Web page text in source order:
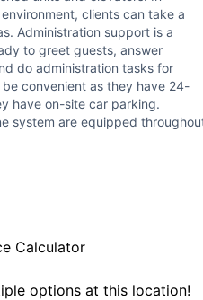
clients can take a
Administration support is a
to greet guests, answer
do administration tasks for
convenient as they have 24-
have on-site car parking.
system are equipped
Calculator
options at this location!